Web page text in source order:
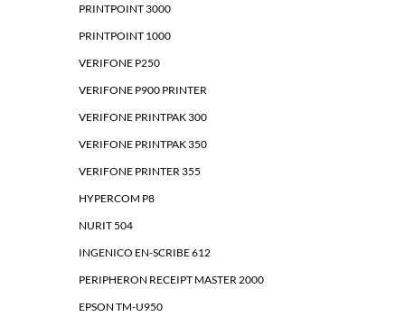
PRINTPOINT 3000
PRINTPOINT 1000
VERIFONE P250
VERIFONE P900 PRINTER
VERIFONE PRINTPAK 300
VERIFONE PRINTPAK 350
VERIFONE PRINTER 355
HYPERCOM P8
NURIT 504
INGENICO EN-SCRIBE 612
PERIPHERON RECEIPT MASTER 2000
EPSON TM-U950